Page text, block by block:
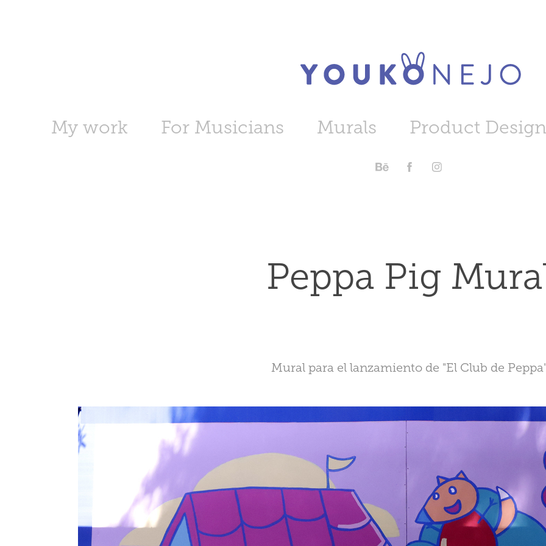
My work For Musicians Murals Product Design
Peppa Pig
Mural para el lanzamiento de "El Club de